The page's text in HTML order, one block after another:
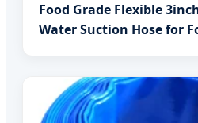
Food Grade Flexible
Water Suction Hose for